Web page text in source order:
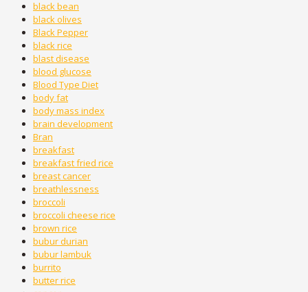
black bean
black olives
Black Pepper
black rice
blast disease
blood glucose
Blood Type Diet
body fat
body mass index
brain development
Bran
breakfast
breakfast fried rice
breast cancer
breathlessness
broccoli
broccoli cheese rice
brown rice
bubur durian
bubur lambuk
burrito
butter rice